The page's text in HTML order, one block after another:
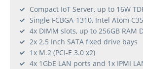
Compact IoT Server, up to 16W
Single FCBGA-1310, Intel Atom
4x DIMM slots, up to 256GB RAM
2x 2.5 Inch SATA fixed drive bays
1x M.2 (PCI-E 3.0 x2)
4x 1GbE LAN ports and 1x IPMI